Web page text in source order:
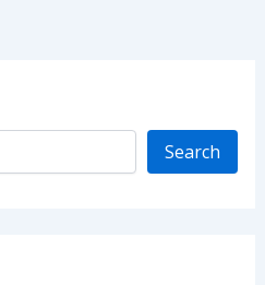
Search